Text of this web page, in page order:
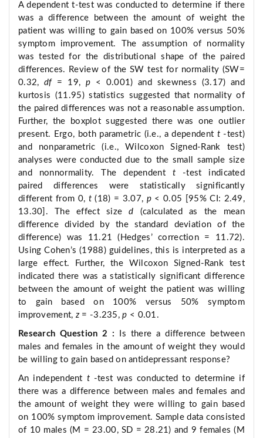
A dependent t-test was conducted to determine if there
was a difference between the amount of weight the
patient was willing to gain based on 100% versus 50%
symptom improvement. The assumption of normality
was tested for the distributional shape of the paired
differences. Review of the SW test for normality (SW=
0.32,df = 19, p < 0.001) and skewness (3.17) and
kurtosis (11.95) statistics suggested that normality of
the paired differences was not a reasonable assumption.
Further, the boxplot suggested there was one outlier
present. Ergo, both parametric (i.e., a dependent t -test)
and nonparametric (i.e., Wilcoxon Signed-Rank test)
analyses were conducted due to the small sample size
and nonnormality. The dependent t -test indicated
paired differences were statistically significantly
different from 0, t(18) = 3.07, p < 0.05 [95% CI: 2.49,
13.30]. The effect sized (calculated as the mean
difference divided by the standard deviation of the
difference) was 11.21 (Hedges’ correction = 11.72).
Using Cohen’s (1988) guidelines, this is interpreted as a
large effect. Further, the Wilcoxon Signed-Rank test
indicated there was a statistically significant difference
between the amount of weight the patient was willing
to gain based on 100% versus 50% symptom
improvement, z = -3.235,p < 0.01.
Research Question 2 :
Is there a difference between
males and females in the amount of weight they would
be willing to gain based on antidepressant response?
An independent t -test was conducted to determine if
there was a difference between males and females and
the amount of weight they were willing to gain based
on 100% symptom improvement. Sample data consisted
of 10 males (M = 23.00, SD = 28.21) and 9 females (M